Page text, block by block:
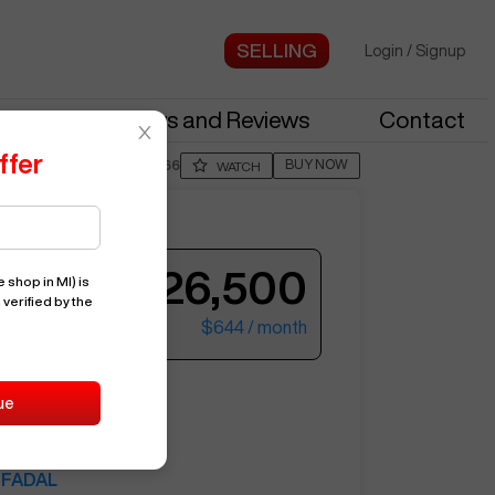
Login / Signup
News and Reviews Contact
RttC566 WATCH BUY NOW
your email to see more photos.
$26,500
$644 / month
FADAL
shop in MI) is
by the